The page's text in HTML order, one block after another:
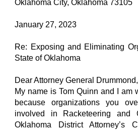
Oklahoma City, Oklahoma 73105
January 27, 2023
Re: Exposing and Eliminating
State of Oklahoma
Dear Attorney General Drummond,
My name is Tom Quinn and I am
because organizations you
involved in Racketeering and
Oklahoma District Attorney’s